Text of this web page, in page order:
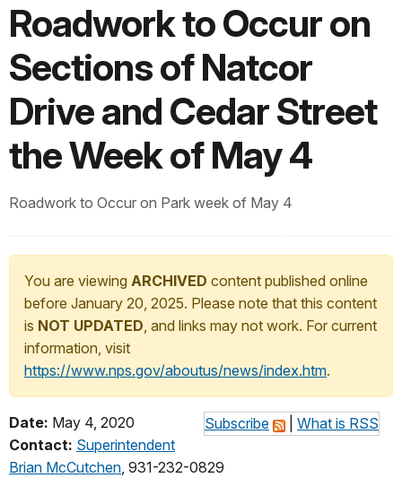
Roadwork to Occur on
Sections of Natcor
Drive and Cedar Street
the Week of May 4
Roadwork to Occur on Park week of May 4
You are viewing ARCHIVED content published online
before January 20, 2025. Please note that this content
is NOT UPDATED, and links may not work. For current
information, visit
https://www.nps.gov/aboutus/news/index.htm.
Subscribe What is RSS
Date: May 4, 2020
Contact: Superintendent
Brian McCutchen, 931-232-0829